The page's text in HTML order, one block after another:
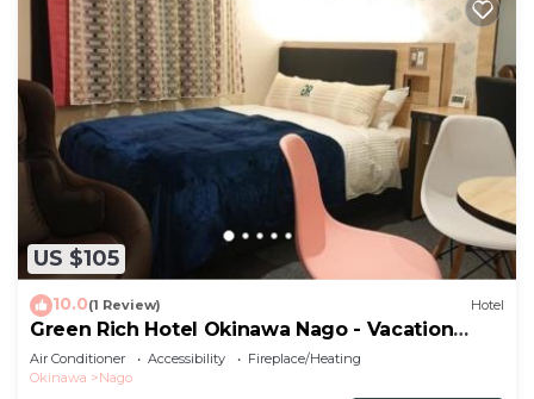
US $105
10.0(1 Review) Hotel
Green Rich Hotel Okinawa Nago - Vacation
STAY 55394v
Air Conditioner Accessibility
Fireplace/Heating
Okinawa
Nago